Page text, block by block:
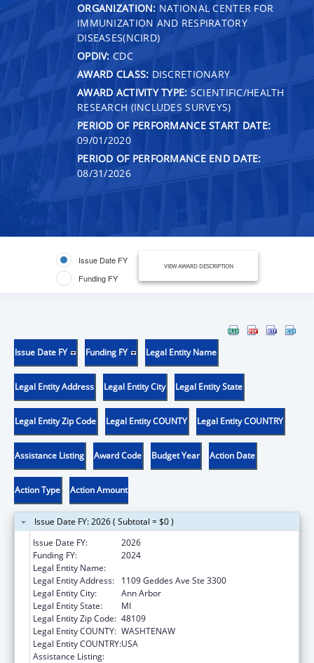
ORGANIZATION: NATIONAL CENTER FOR
IMMUNIZATION AND RESPIRATORY
DISEASES(NCIRD)
OPDIV: CDC
AWARD CLASS: DISCRETIONARY
AWARD ACTIVITY TYPE: SCIENTIFIC/HEALTH
RESEARCH (INCLUDES SURVEYS)
PERIOD OF PERFORMANCE START DATE:
09/01/2020
PERIOD OF PERFORMANCE END DATE:
08/31/2026
Issue Date FY
Funding FY
VIEW AWARD DESCRIPTION
Issue Date FY Funding FY Legal Entity Name
Legal Entity Address Legal Entity City Legal Entity State
Legal Entity Zip Code Legal Entity COUNTY Legal Entity COUNTRY
Assistance Listing Award Code Budget Year Action Date
Action Type Action Amount
Issue Date FY: 2026 ( Subtotal = $0 )
Issue Date FY:
2026
Funding FY:
2024
Legal Entity Name:
Legal Entity Address:
1109 Geddes Ave Ste 3300
Legal Entity City:
Ann Arbor
Legal Entity State:
MI
Legal Entity Zip Code: 48109
Legal Entity COUNTY: WASHTENAW
Legal Entity COUNTRY:USA
Assistance Listing: